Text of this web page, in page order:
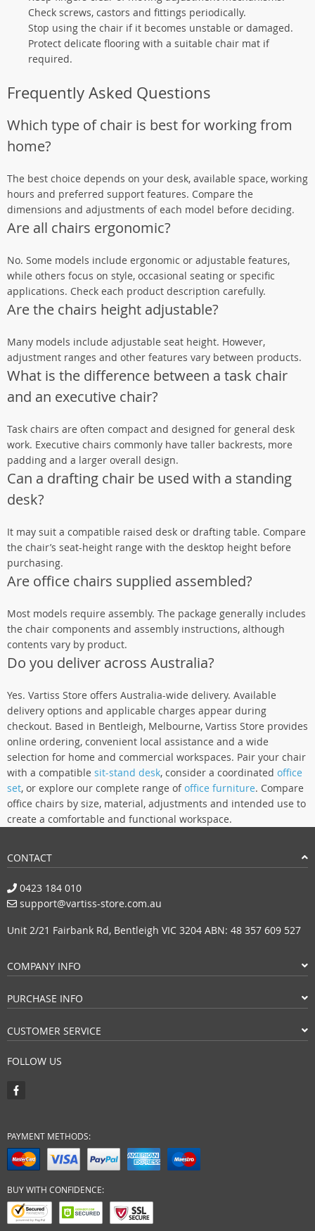
Check screws, castors and fittings periodically.
Stop using the chair if it becomes unstable or damaged.
Protect delicate flooring with a suitable chair mat if
required.
Frequently Asked Questions
Which type of chair is best for working from
home?
The best choice depends on your desk, available space, working
hours and preferred support features. Compare the
dimensions and adjustments of each model before deciding.
Are all chairs ergonomic?
No. Some models include ergonomic or adjustable features,
while others focus on style, occasional seating or specific
applications. Check each product description carefully.
Are the chairs height adjustable?
Many models include adjustable seat height. However,
adjustment ranges and other features vary between products.
What is the difference between a task chair
and an executive chair?
Task chairs are often compact and designed for general desk
work. Executive chairs commonly have taller backrests, more
padding and a larger overall design.
Can a drafting chair be used with a standing
desk?
It may suit a compatible raised desk or drafting table. Compare
the chair’s seat-height range with the desktop height before
purchasing.
Are office chairs supplied assembled?
Most models require assembly. The package generally includes
the chair components and assembly instructions, although
contents vary by product.
Do you deliver across Australia?
Yes. Vartiss Store offers Australia-wide delivery. Available
delivery options and applicable charges appear during
checkout. Based in Bentleigh, Melbourne, Vartiss Store provides
online ordering, convenient local assistance and a wide
selection for home and commercial workspaces. Pair your chair
with a compatible sit-stand desk, consider a coordinated office
set, or explore our complete range ofoffice furniture. Compare
office chairs by size, material, adjustments and intended use to
create a comfortable and functional workspace.
CONTACT
0423 184 010
support@vartiss-store.com.au
Unit 2/21 Fairbank Rd, Bentleigh VIC 3204 ABN: 48 357 609 527
COMPANY INFO
PURCHASE INFO
CUSTOMER SERVICE
FOLLOW US
PAYMENT METHODS:
BUY WITH CONFIDENCE: